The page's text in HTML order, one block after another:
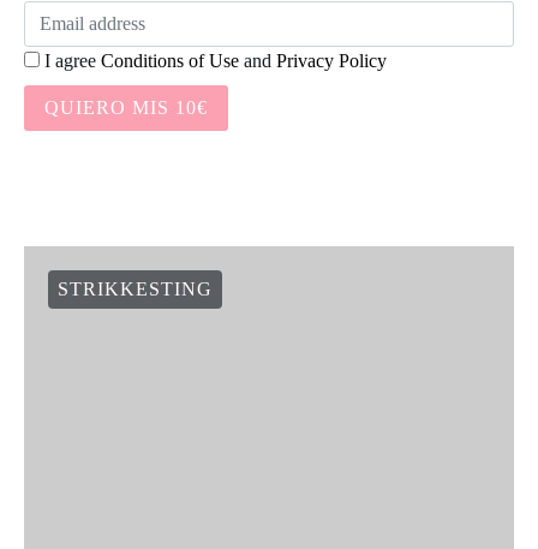
I agree Conditions of Use and Privacy Policy
QUIERO MIS 10€
STRIKKESTING